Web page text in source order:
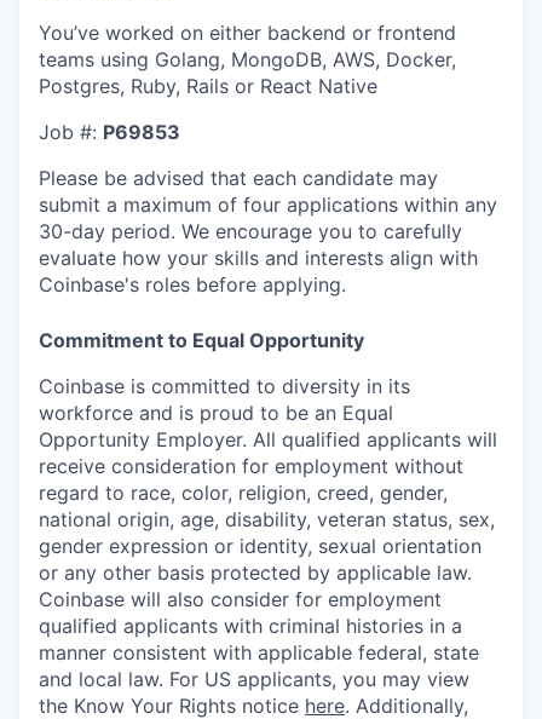
You’ve worked on either backend or frontend
teams using Golang, MongoDB, AWS, Docker,
Postgres, Ruby, Rails or React Native
Job #: P69853
Please be advised that each candidate may
submit a maximum of four applications within any
30-day period. We encourage you to carefully
evaluate how your skills and interests align with
Coinbase's roles before applying.
Commitment to Equal Opportunity
Coinbase is committed to diversity in its
workforce and is proud to be an Equal
Opportunity Employer. All qualified applicants will
receive consideration for employment without
regard to race, color, religion, creed, gender,
national origin, age, disability, veteran status, sex,
gender expression or identity, sexual orientation
or any other basis protected by applicable law.
Coinbase will also consider for employment
qualified applicants with criminal histories in a
manner consistent with applicable federal, state
and local law. For US applicants, you may view
the Know Your Rights notice here. Additionally,